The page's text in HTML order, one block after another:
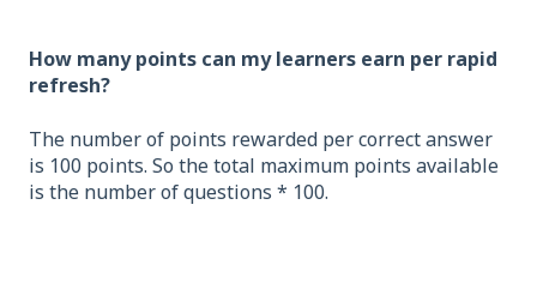
How many points can my learners earn per rapid
refresh?
The number of points rewarded per correct answer
is 100 points. So the total maximum points available
is the number of questions * 100.